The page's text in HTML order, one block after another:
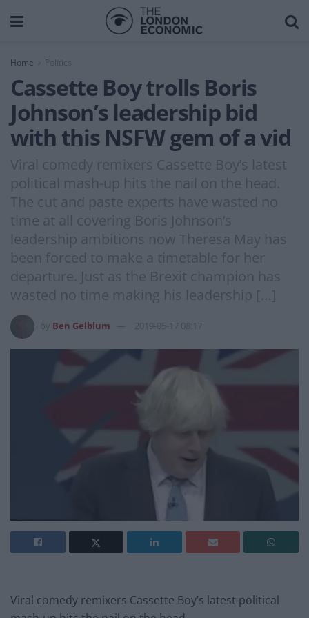
Home
Cassette Boy trolls Boris
Johnson’s leadership bid
with this NSFW gem of a vid
Viral comedy remixers Cassette Boy’s latest
political mash-up hits the nail on the head.
The cut and paste experts have wasted no
time at all covering Boris Johnson’s
leadership ambitions now Theresa May has
been forced to make a timetable for her
departure. Just as the Brexit champion has
wasted no time making his leadership […]
Ben Gelblum 2019-05-17 08:17
Viral comedy remixers Cassette Boy’s latest political